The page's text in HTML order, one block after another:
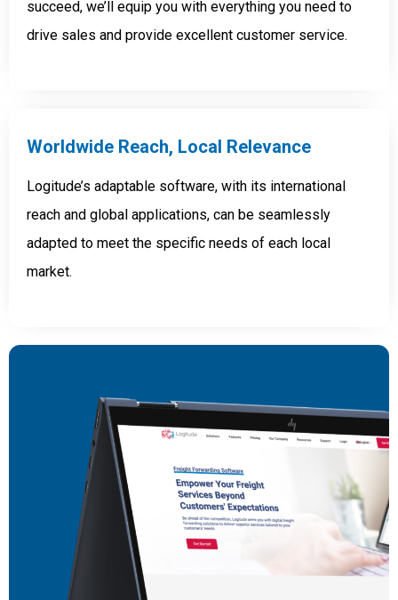
succeed, we’ll equip you with everything you need to
drive sales and provide excellent customer service.
Worldwide Reach, Local Relevance
Logitude’s adaptable software, with its international
reach and global applications, can be seamlessly
adapted to meet the specific needs of each local
market.